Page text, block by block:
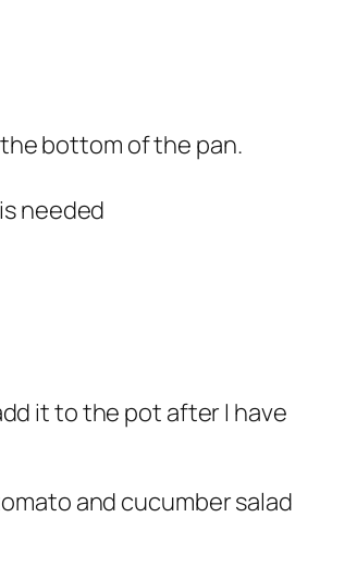
bottom of the pan.
needed
it to the pot after I have
and cucumber salad